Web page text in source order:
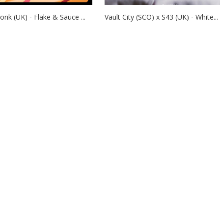
(UK) - Flake & Sauce ... Vault City (SCO) x S43 (UK) - White...